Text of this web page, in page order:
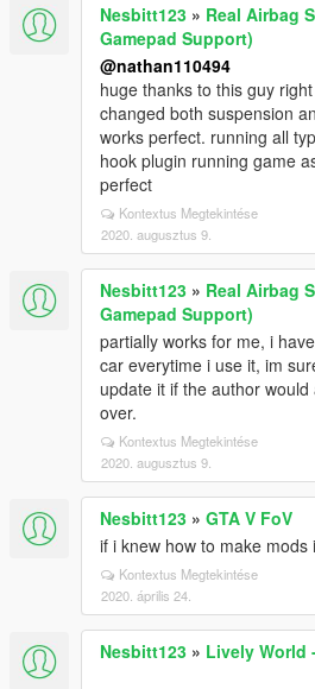
Nesbitt123 » Real Airbag
Gamepad Support)
@nathan110494
huge thanks to this guy
changed both suspension
works perfect. running all
hook plugin running game
perfect
Kontextus Megtekintése
2020. augusztus 9.
Nesbitt123 » Real Airbag
Gamepad Support)
partially works for me, i
car everytime i use it, im
update it if the author
over.
Kontextus Megtekintése
2020. augusztus 9.
Nesbitt123 » GTA V FoV
if i knew how to make
Kontextus Megtekintése
2020. április 24.
Nesbitt123 » Lively World